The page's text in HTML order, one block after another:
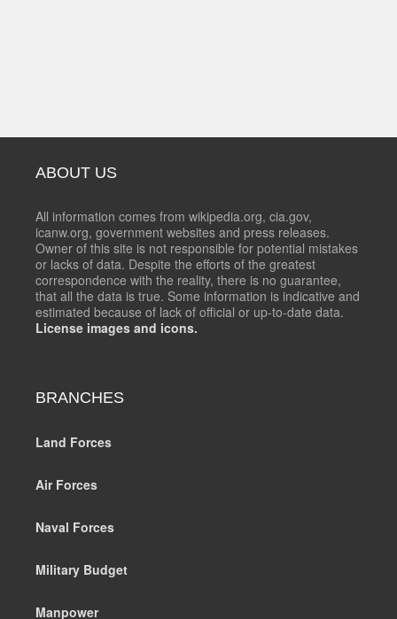
ABOUT US
All information comes from wikipedia.org, cia.gov,
icanw.org, government websites and press releases.
Owner of this site is not responsible for potential mistakes
or lacks of data. Despite the efforts of the greatest
correspondence with the reality, there is no guarantee,
that all the data is true. Some information is indicative and
estimated because of lack of official or up-to-date data.
License images and icons.
BRANCHES
Land Forces
Air Forces
Naval Forces
Military Budget
Manpower